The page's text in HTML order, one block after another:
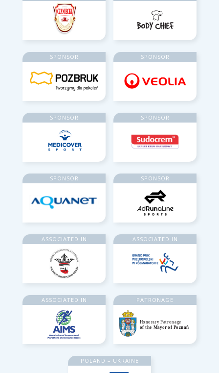
SPONSOR SPONSOR
SPONSOR SPONSOR
SPONSOR SPONSOR
ASSOCIATED IN ASSOCIATED IN
ASSOCIATED IN PATRONAGE
POLAND – UKRAINE